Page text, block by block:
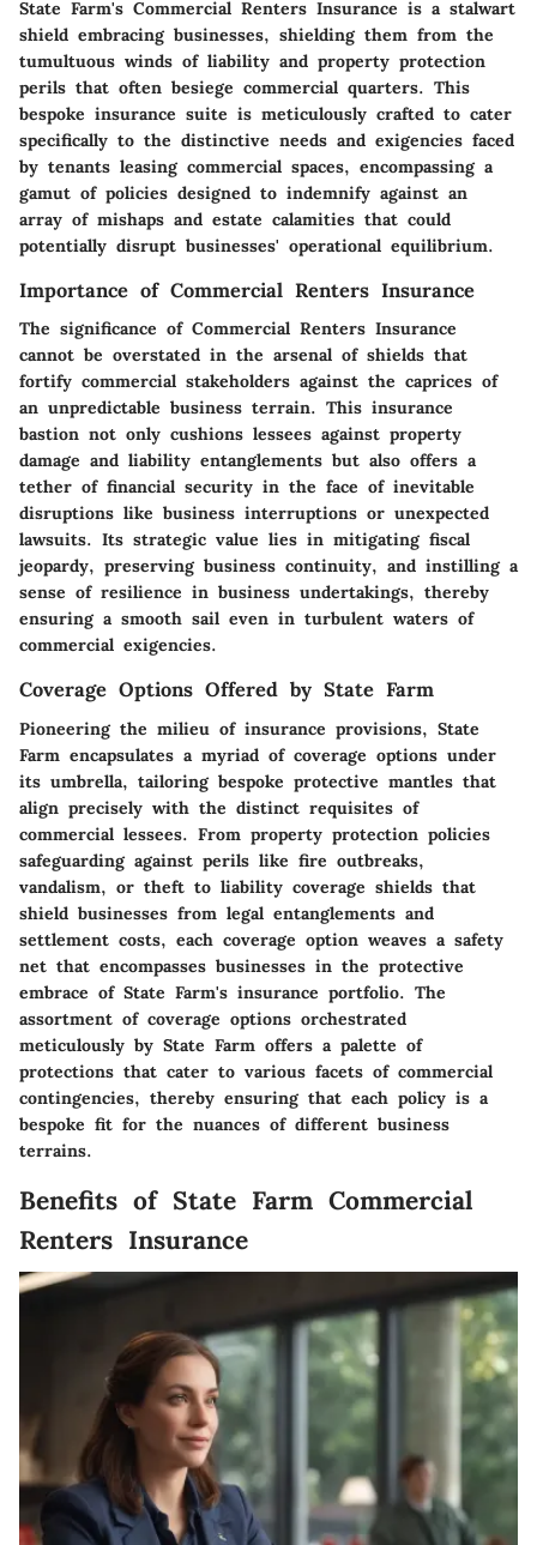
State Farm's Commercial Renters Insurance is a stalwart
shield embracing businesses, shielding them from the
tumultuous winds of liability and property protection
perils that often besiege commercial quarters. This
bespoke insurance suite is meticulously crafted to cater
specifically to the distinctive needs and exigencies faced
by tenants leasing commercial spaces, encompassing a
gamut of policies designed to indemnify against an
array of mishaps and estate calamities that could
potentially disrupt businesses' operational equilibrium.
Importance of Commercial Renters Insurance
The significance of Commercial Renters Insurance
cannot be overstated in the arsenal of shields that
fortify commercial stakeholders against the caprices of
an unpredictable business terrain. This insurance
bastion not only cushions lessees against property
damage and liability entanglements but also offers a
tether of financial security in the face of inevitable
disruptions like business interruptions or unexpected
lawsuits. Its strategic value lies in mitigating fiscal
jeopardy, preserving business continuity, and instilling a
sense of resilience in business undertakings, thereby
ensuring a smooth sail even in turbulent waters of
commercial exigencies.
Coverage Options Offered by State Farm
Pioneering the milieu of insurance provisions, State
Farm encapsulates a myriad of coverage options under
its umbrella, tailoring bespoke protective mantles that
align precisely with the distinct requisites of
commercial lessees. From property protection policies
safeguarding against perils like fire outbreaks,
vandalism, or theft to liability coverage shields that
shield businesses from legal entanglements and
settlement costs, each coverage option weaves a safety
net that encompasses businesses in the protective
embrace of State Farm's insurance portfolio. The
assortment of coverage options orchestrated
meticulously by State Farm offers a palette of
protections that cater to various facets of commercial
contingencies, thereby ensuring that each policy is a
bespoke fit for the nuances of different business
terrains.
Benefits of State Farm Commercial
Renters Insurance